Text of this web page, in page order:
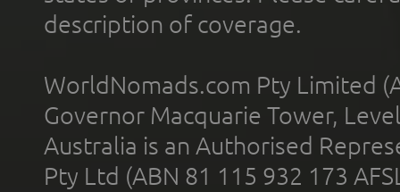
description of coverage.
WorldNomads.com Pty Limited
Governor Macquarie Tower,
Australia is an Authorised
Pty Ltd (ABN 81 115 932 173